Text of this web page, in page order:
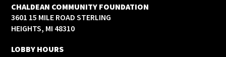
CHALDEAN COMMUNITY FOUNDATION
3601 15 MILE ROAD STERLING
HEIGHTS, MI 48310
LOBBY HOURS